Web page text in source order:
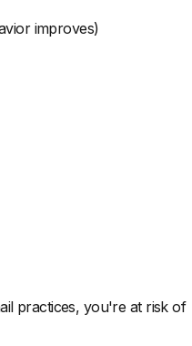
improves)
practices, you're at risk of